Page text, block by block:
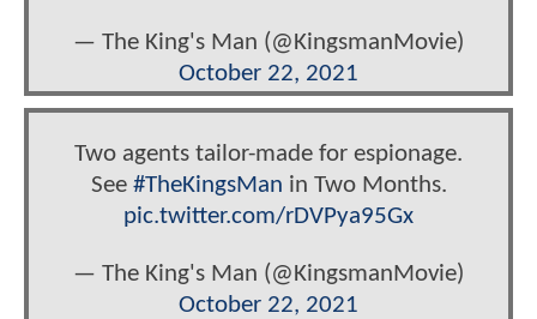
— The King's Man (@KingsmanMovie)
October 22, 2021
Two agents tailor-made for espionage.
See #TheKingsMan in Two Months.
pic.twitter.com/rDVPya95Gx
— The King's Man (@KingsmanMovie)
October 22, 2021